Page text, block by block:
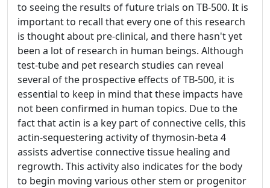
to seeing the results of future trials on TB-500. It is
important to recall that every one of this research
is thought about pre-clinical, and there hasn't yet
been a lot of research in human beings. Although
test-tube and pet research studies can reveal
several of the prospective effects of TB-500, it is
essential to keep in mind that these impacts have
not been confirmed in human topics. Due to the
fact that actin is a key part of connective cells, this
actin-sequestering activity of thymosin-beta 4
assists advertise connective tissue healing and
regrowth. This activity also indicates for the body
to begin moving various other stem or progenitor